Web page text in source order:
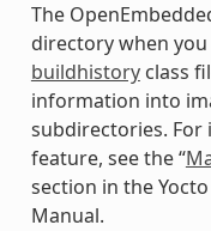
The
directory when
buildhistoryclass
information into
subdirectories.
feature, see the “
section in the
Manual.